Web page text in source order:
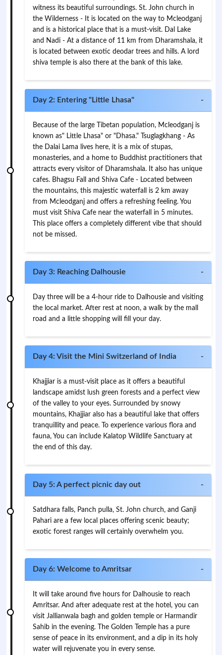
witness its beautiful surroundings. St. John church in
the Wilderness - It is located on the way to Mcleodganj
and is a historical place that is a must-visit. Dal Lake
and Nadi - At a distance of 11 km from Dharamshala, it
is located between exotic deodar trees and hills. A lord
shiva temple is also there at the bank of this lake.
Day 2: Entering "Little Lhasa" -
Because of the large Tibetan population, Mcleodganj is
known as" Little Lhasa" or "Dhasa." Tsuglagkhang - As
the Dalai Lama lives here, it is a mix of stupas,
monasteries, and a home to Buddhist practitioners that
attracts every visitor of Dharamshala. It also has unique
cafes. Bhagsu Fall and Shiva Cafe - Located between
the mountains, this majestic waterfall is 2 km away
from Mcleodganj and offers a refreshing feeling. You
must visit Shiva Cafe near the waterfall in 5 minutes.
This place offers a completely different vibe that should
not be missed.
Day 3: Reaching Dalhousie -
Day three will be a 4-hour ride to Dalhousie and visiting
the local market. After rest at noon, a walk by the mall
road and a little shopping will fill your day.
Day 4: Visit the Mini Switzerland of India -
Khajjiar is a must-visit place as it offers a beautiful
landscape amidst lush green forests and a perfect view
of the valley to your eyes. Surrounded by snowy
mountains, Khajjiar also has a beautiful lake that offers
tranquillity and peace. To experience various flora and
fauna, You can include Kalatop Wildlife Sanctuary at
the end of this day.
Day 5: A perfect picnic day out -
Satdhara falls, Panch pulla, St. John church, and Ganji
Pahari are a few local places offering scenic beauty;
exotic forest ranges will certainly overwhelm you.
Day 6: Welcome to Amritsar -
It will take around five hours for Dalhousie to reach
Amritsar. And after adequate rest at the hotel, you can
visit Jallianwala bagh and golden temple or Harmandir
Sahib in the evening. The Golden Temple has a pure
sense of peace in its environment, and a dip in its holy
water will rejuvenate you in every sense.